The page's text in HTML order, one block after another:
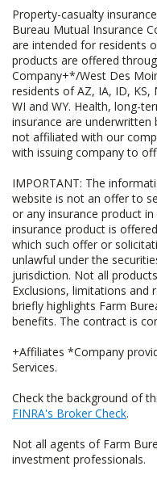
Property-casualty
Bureau Mutual Insurance
are intended for residents
products are offered
Company+*/West Des
residents of AZ, IA, ID, KS,
WI and WY. Health, long-
insurance are underwritten
not affiliated with our
with issuing company to
IMPORTANT: The
website is not an offer to
or any insurance product
insurance product is
which such offer or
unlawful under the
jurisdiction. Not all
Exclusions, limitations and
briefly highlights Farm
benefits. The contract is
+Affiliates *Company
Services.
Check the background of
FINRA's Broker Check.
Not all agents of Farm
investment professionals.